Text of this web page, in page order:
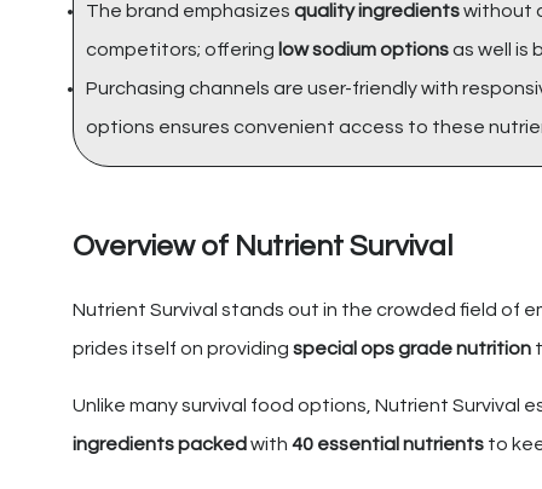
The brand emphasizes quality ingredientswithout
competitors; offering low sodium optionsas well is
Purchasing channels are user-friendly with
options ensures convenient access to these
Overview of Nutrient Survival
Nutrient Survival stands out in the crowded field of
prides itself on providing special ops grade nutrition
Unlike many survival food options, Nutrient Survival
ingredients packed with 40 essential nutrients to